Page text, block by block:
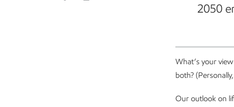
2050
What’s your
both?
Our outlook on